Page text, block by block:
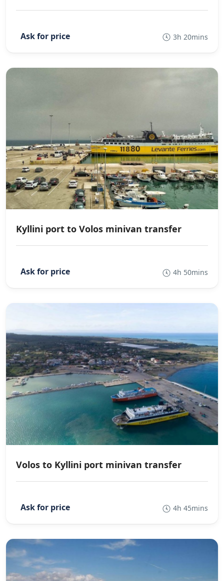
3h 20mins
Kyllini port to Volos minivan transfer
4h 50mins
Volos to Kyllini port minivan transfer
4h 45mins